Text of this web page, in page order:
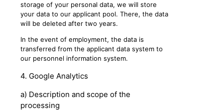
storage of your personal data, we will store
your data to our applicant pool. There, the data
will be deleted after two years.
In the event of employment, the data is
transferred from the applicant data system to
our personnel information system.
4. Google Analytics
a) Description and scope of the
processing